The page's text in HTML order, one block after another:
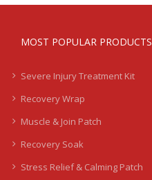
MOST POPULAR PRODUCTS
Severe Injury Treatment Kit
Recovery Wrap
Muscle & Join Patch
Recovery Soak
Stress Relief & Calming Patch